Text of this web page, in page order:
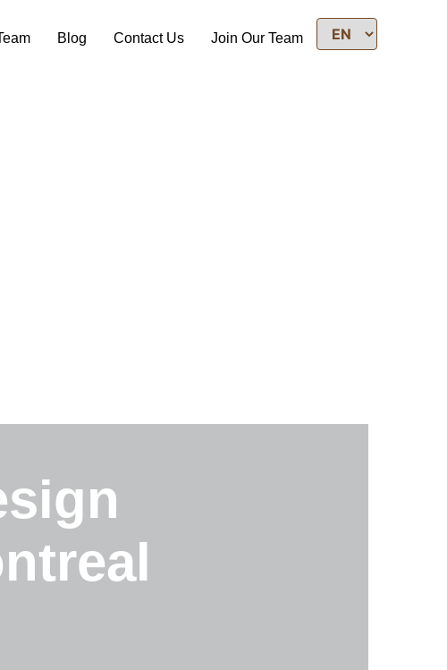
Blog Contact Us Join Our Team